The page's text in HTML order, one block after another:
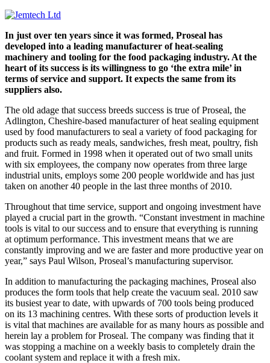
In just over ten years since it was formed, Proseal has
developed into a leading manufacturer of heat-sealing
machinery and tooling for the food packaging industry. At the
heart of its success is its willingness to go ‘the extra mile’ in
terms of service and support. It expects the same from its
suppliers also.
The old adage that success breeds success is true of Proseal, the
Adlington, Cheshire-based manufacturer of heat sealing equipment
used by food manufacturers to seal a variety of food packaging for
products such as ready meals, sandwiches, fresh meat, poultry, fish
and fruit. Formed in 1998 when it operated out of two small units
with six employees, the company now operates from three large
industrial units, employs some 200 people worldwide and has just
taken on another 40 people in the last three months of 2010.
Throughout that time service, support and ongoing investment have
played a crucial part in the growth. “Constant investment in machine
tools is vital to our success and to ensure that everything is running
at optimum performance. This investment means that we are
constantly improving and we are faster and more productive year on
year,” says Paul Wilson, Proseal’s manufacturing supervisor.
In addition to manufacturing the packaging machines, Proseal also
produces the form tools that help create the vacuum seal. 2010 saw
its busiest year to date, with upwards of 700 tools being produced
on its 13 machining centres. With these sorts of production levels it
is vital that machines are available for as many hours as possible and
herein lay a problem for Proseal. The company was finding that it
was stopping a machine on a weekly basis to completely drain the
coolant system and replace it with a fresh mix.